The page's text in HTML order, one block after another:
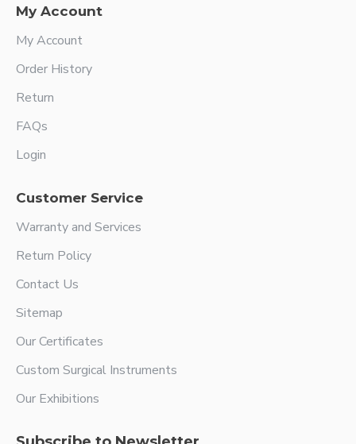
My Account
My Account
Order History
Return
FAQs
Login
Customer Service
Warranty and Services
Return Policy
Contact Us
Sitemap
Our Certificates
Custom Surgical Instruments
Our Exhibitions